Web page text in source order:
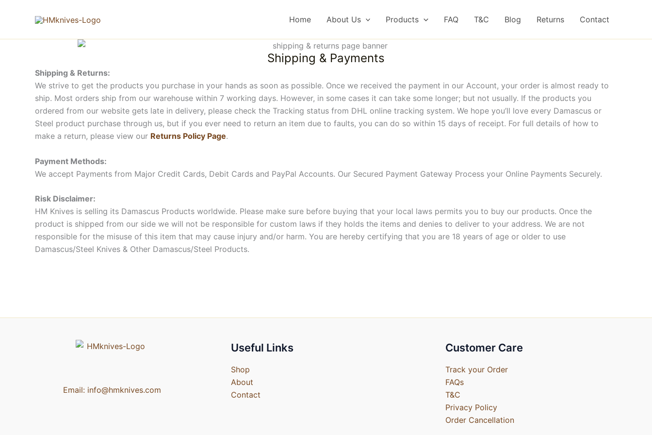
Home About Us Products FAQ T&C Blog Returns Contact
Shipping & Payments
Shipping & Returns:
We strive to get the products you purchase in your hands as soon as possible. Once we received the payment in our Account, your order is almost ready to
ship. Most orders ship from our warehouse within 7 working days. However, in some cases it can take some longer; but not usually. If the products you
ordered from our website gets late in delivery, please check the Tracking status from DHL online tracking system. We hope you’ll love every Damascus or
Steel product purchase through us, but if you ever need to return an item due to faults, you can do so within 15 days of receipt. For full details of how to
make a return, please view our Returns Policy Page.
Payment Methods:
We accept Payments from Major Credit Cards, Debit Cards and PayPal Accounts. Our Secured Payment Gateway Process your Online Payments Securely.
Risk Disclaimer:
HM Knives is selling its Damascus Products worldwide. Please make sure before buying that your local laws permits you to buy our products. Once the
product is shipped from our side we will not be responsible for custom laws if they holds the items and denies to deliver to your address. We are not
responsible for the misuse of this item that may cause injury and/or harm. You are hereby certifying that you are 18 years of age or older to use
Damascus/Steel Knives & Other Damascus/Steel Products.
Email: info@hmknives.com
Useful Links
Shop
About
Contact
Customer Care
Track your Order
FAQs
T&C
Privacy Policy
Order Cancellation